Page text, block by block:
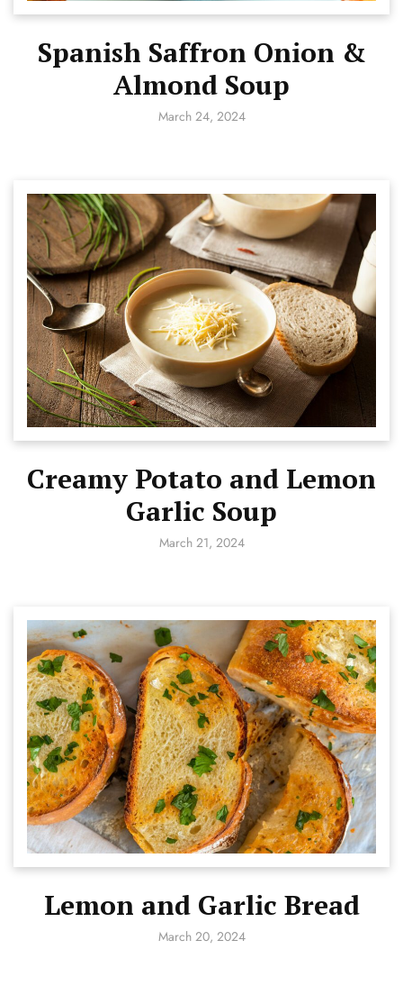
Spanish Saffron Onion &
Almond Soup
March 24, 2024
Creamy Potato and Lemon
Garlic Soup
March 21, 2024
Lemon and Garlic Bread
March 20, 2024